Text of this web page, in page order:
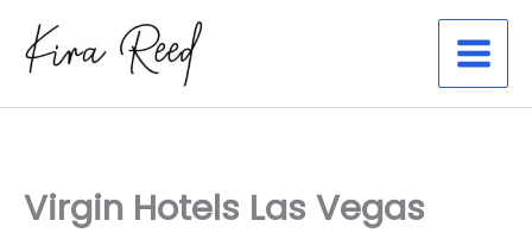
content
Virgin Hotels Las Vegas